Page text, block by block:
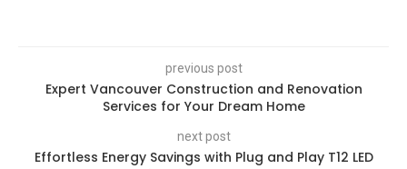
previous post
Expert Vancouver Construction and Renovation
Services for Your Dream Home
next post
Effortless Energy Savings with Plug and Play T12 LED